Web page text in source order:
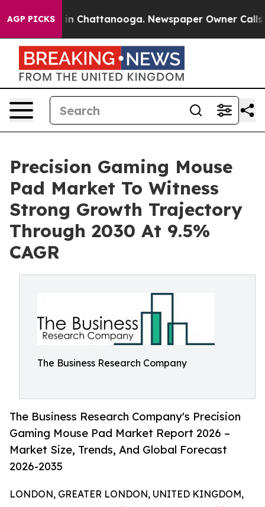
AGP PICKS
Chaos in Chattanooga. Newspaper Owner Calls the
Precision Gaming Mouse
Pad Market To Witness
Strong Growth Trajectory
Through 2030 At 9.5%
CAGR
The Business Research Company
The Business Research Company's Precision
Gaming Mouse Pad Market Report 2026 –
Market Size, Trends, And Global Forecast
2026-2035
LONDON, GREATER LONDON, UNITED KINGDOM,